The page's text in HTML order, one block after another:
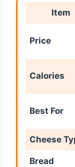
Item
Price
Calories
Best For
Cheese
Bread